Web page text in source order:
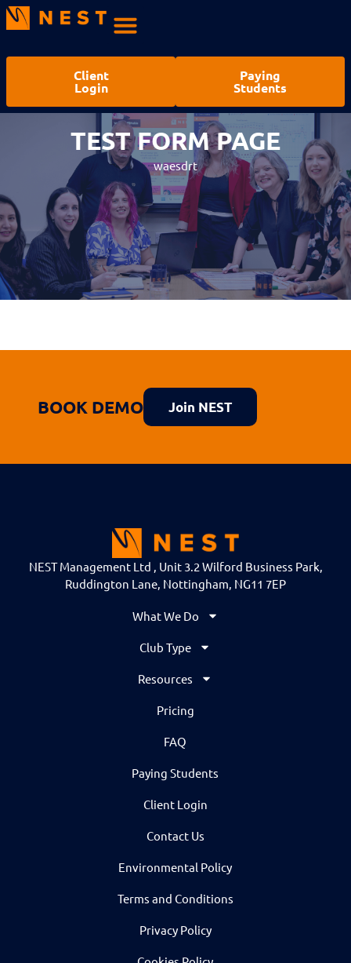
Client
Login
Paying
Students
TEST LEAD MAGNET PAGE –
DD FORM
TEST FORM PAGE
waesdrt
BOOK DEMO Join NEST
NEST Management Ltd , Unit 3.2 Wilford Business Park,
Ruddington Lane, Nottingham, NG11 7EP
What We Do
Club Type
Resources
Pricing
FAQ
Paying Students
Client Login
Contact Us
Environmental Policy
Terms and Conditions
Privacy Policy